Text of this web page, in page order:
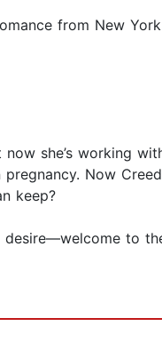
from New
she’s working
Now
keep?
desire—welcome to